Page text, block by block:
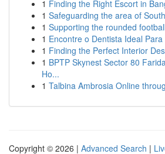
1 Finding the Right Escort in
1 Safeguarding the area of
1 Supporting the rounded
1 Encontre o Dentista Ideal Para
1 Finding the Perfect Interior
1 BPTP Skynest Sector 80
Ho...
1 Talbina Ambrosia Online
Copyright © 2026 | Advanced Search |